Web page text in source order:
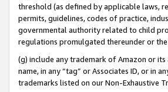
threshold (as defined by applicable laws,
permits, guidelines, codes of practice,
governmental authority related to child
regulations promulgated thereunder or the
(g) include any trademark of Amazon or
name, in any “tag” or Associates ID, or in
trademarks listed on our Non-Exhaustive